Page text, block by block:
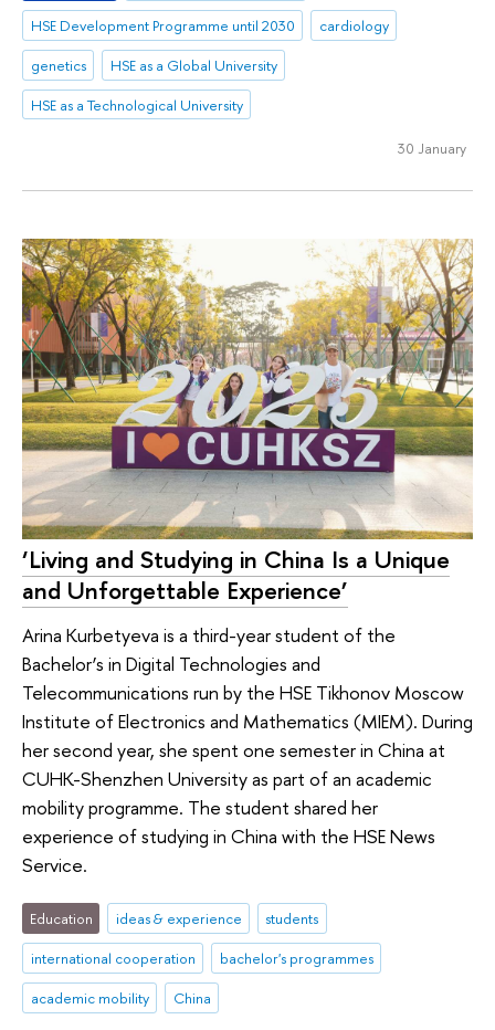
HSE Development Programme until 2030
cardiology
genetics
HSE as a Global University
HSE as a Technological University
30 January
‘Living and Studying in China Is a Unique
and Unforgettable Experience’
Arina Kurbetyeva is a third-year student of the
Bachelor’s in Digital Technologies and
Telecommunications run by the HSE Tikhonov Moscow
Institute of Electronics and Mathematics (MIEM). During
her second year, she spent one semester in China at
CUHK-Shenzhen University as part of an academic
mobility programme. The student shared her
experience of studying in China with the HSE News
Service.
Education ideas & experience
students
international cooperation
bachelor's programmes
academic mobility
China